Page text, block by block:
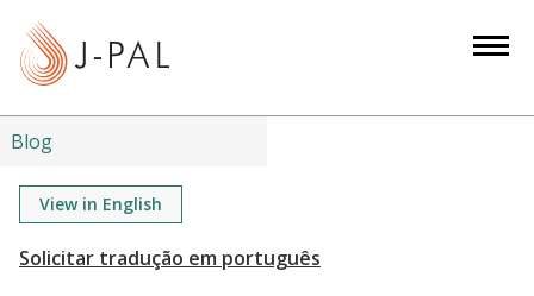
Blog
View in English